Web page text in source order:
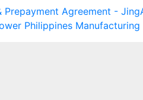
Prepayment Agreement -
Philippines